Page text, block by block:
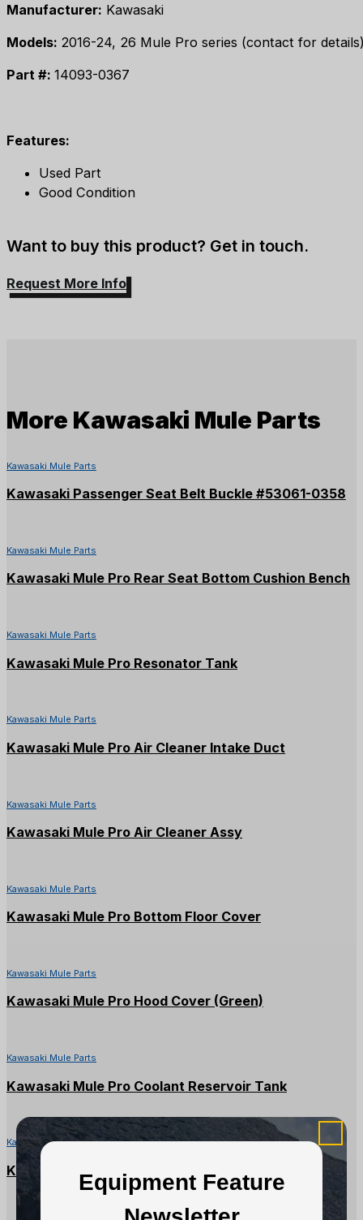
Equipment Feature
Manufacturer: Kawasaki
Models: 2016-24, 26 Mule Pro series (contact for
Part #: 14093-0367
Features:
Used Part
Good Condition
Want to buy this product? Get in touch.
Request More Info
More Kawasaki Mule Parts
Kawasaki Mule Parts
Kawasaki Passenger Seat Belt Buckle #53061-0358
Kawasaki Mule Parts
Kawasaki Mule Pro Rear Seat Bottom Cushion Bench
Kawasaki Mule Parts
Kawasaki Mule Pro Resonator Tank
Kawasaki Mule Parts
Kawasaki Mule Pro Air Cleaner Intake Duct
Kawasaki Mule Parts
Kawasaki Mule Pro Air Cleaner Assy
Kawasaki Mule Parts
Kawasaki Mule Pro Bottom Floor Cover
Kawasaki Mule Parts
Kawasaki Mule Pro Hood Cover (Green)
Kawasaki Mule Parts
Kawasaki Mule Pro Coolant Reservoir Tank
Kawasaki Mule Parts
Kawasaki Mule Pro DX/DXT Converter Case